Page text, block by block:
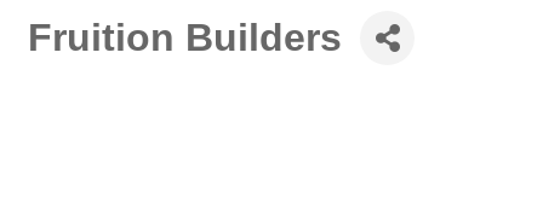
Fruition Builders